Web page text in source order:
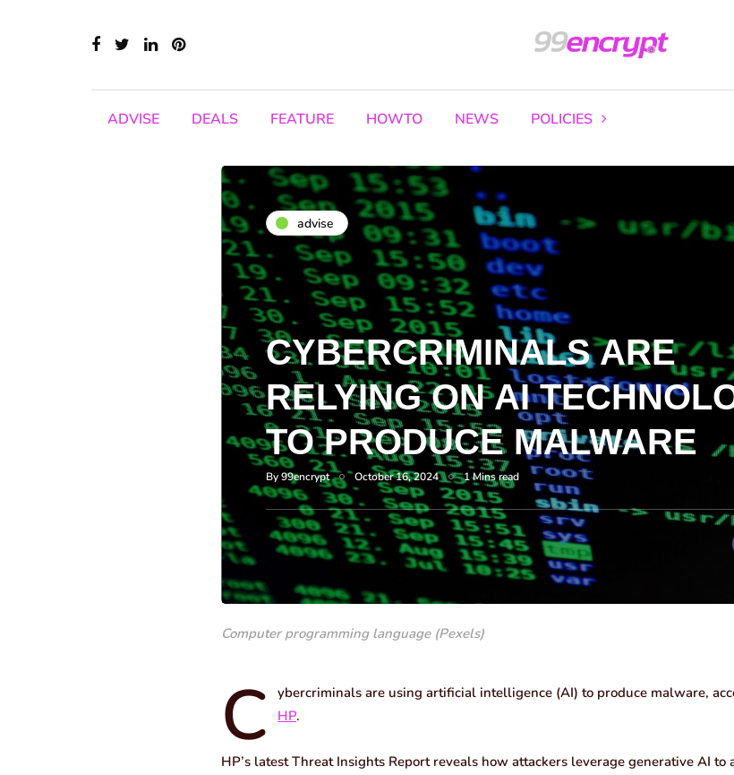
ADVISE DEALS FEATURE HOWTO NEWS POLICIES
advise
CYBERCRIMINALS ARE
RELYING ON AI
TO PRODUCE MALWARE
By99encrypt October 16, 2024 1 Mins read
Computer programming language (Pexels)
C ybercriminals are using artificial intelligence (AI) to produce malware,
HP.
HP’s latest Threat Insights Report reveals how attackers leverage generative AI